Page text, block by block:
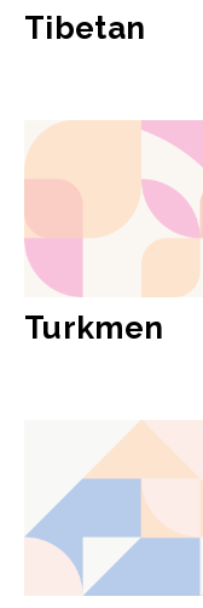
Tibetan
Turkmen